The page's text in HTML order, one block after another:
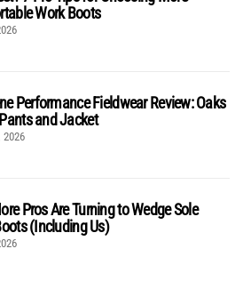
Work Boots
Performance Fieldwear Review: Oaks
and Jacket
2026
Pros Are Turning to Wedge Sole
(Including Us)